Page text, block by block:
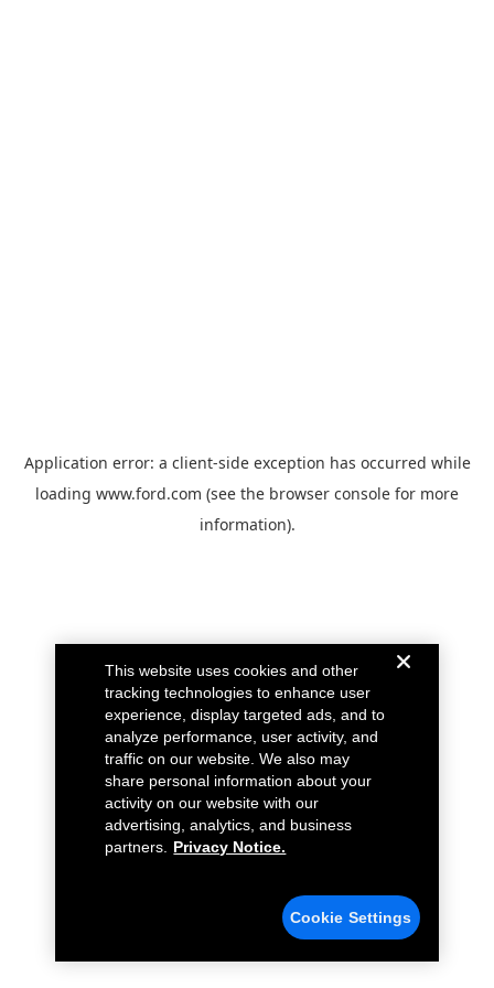
Application error: a client-side exception has occurred while
loading www.ford.com (see the browser console for more
information).
This website uses cookies and other
tracking technologies to enhance user
experience, display targeted ads, and to
analyze performance, user activity, and
traffic on our website. We also may
share personal information about your
activity on our website with our
advertising, analytics, and business
partners.
Privacy Notice.
Cookie Settings